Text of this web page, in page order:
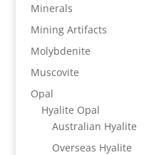
Minerals
Mining Artifacts
Molybdenite
Muscovite
Opal
Hyalite Opal
Australian Hyalite
Overseas Hyalite